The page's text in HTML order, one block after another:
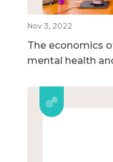
Nov 3, 2022
The economics
mental health